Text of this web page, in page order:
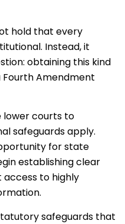
hold that every
Instead, it
obtaining this kind
Amendment
lower courts to
safeguards apply.
for state
establishing clear
to highly
safeguards that